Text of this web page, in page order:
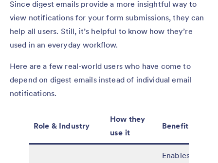
Since digest emails provide a more insightful way to
view notifications for your form submissions, they can
help all users. Still, it’s helpful to know how they’re
used in an everyday workflow.
Here are a few real-world users who have come to
depend on digest emails instead of individual email
notifications.
Role & Industry
How they
use it
Benefit
Enables